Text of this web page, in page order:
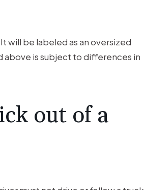
will be labeled as an oversized
is subject to differences in
out of a